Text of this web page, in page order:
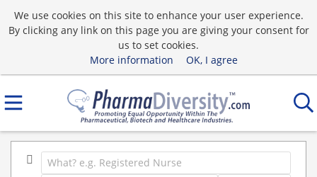
We use cookies on this site to enhance your user experience.
By clicking any link on this page you are giving your consent for
us to set cookies.
More information
OK, I agree